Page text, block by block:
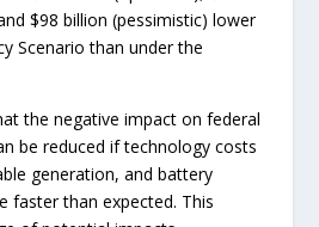
$98 billion (pessimistic) lower
Scenario than under the
the negative impact on federal
be reduced if technology costs
generation, and battery
faster than expected. This